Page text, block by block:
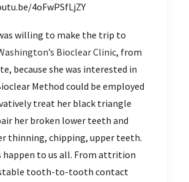
4oFwPSfLjZY
willing to make the trip to
Bioclear Clinic, from
because she was interested in
Method could be employed
treat her black triangle
her broken lower teeth and
thinning, chipping, upper teeth.
happen to us all. From attrition
tooth-to-tooth contact